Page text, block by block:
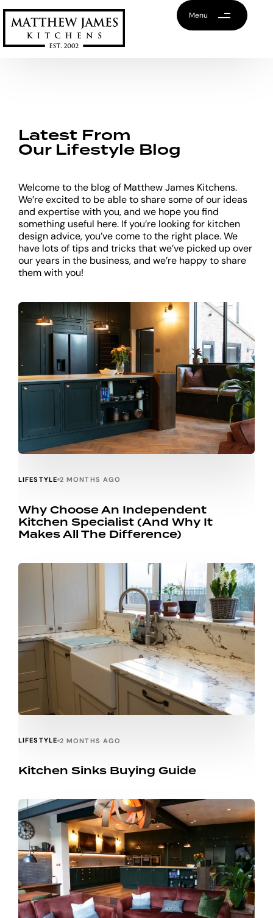
Menu
Latest From
Our Lifestyle Blog
Welcome to the blog of Matthew James Kitchens.
We’re excited to be able to share some of our ideas
and expertise with you, and we hope you find
something useful here. If you’re looking for kitchen
design advice, you’ve come to the right place. We
have lots of tips and tricks that we’ve picked up over
our years in the business, and we’re happy to share
them with you!
LIFESTYLE 2 MONTHS AGO
Why Choose An Independent
Kitchen Specialist (and Why It
Makes All The Difference)
LIFESTYLE 2 MONTHS AGO
Kitchen Sinks Buying Guide